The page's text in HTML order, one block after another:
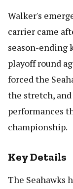
Walker's
carrier came
season-ending
playoff round
forced the
the stretch,
performances
championship.
Key Details
The Seahawks